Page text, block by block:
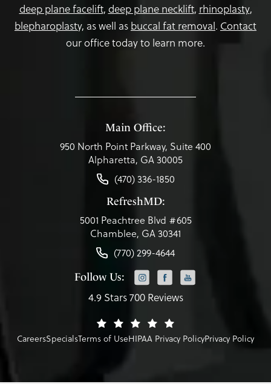
deep plane facelift, deep plane necklift, rhinoplasty,
blepharoplasty, as well as buccal fat removal. Contact
our office today to learn more.
Main Office:
950 North Point Parkway, Suite 400
Alpharetta, GA 30005
(470) 336-1850
RefreshMD:
5001 Peachtree Blvd #605
Chamblee, GA 30341
(770) 299-4644
Follow Us:
4.9 Stars 700 Reviews
CareersSpecialsTerms of UseHIPAA Privacy PolicyPrivacy Policy